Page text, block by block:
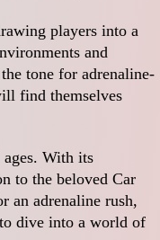
players into a
and
tone for adrenaline-
find themselves
With its
to the beloved Car
an adrenaline rush,
dive into a world of